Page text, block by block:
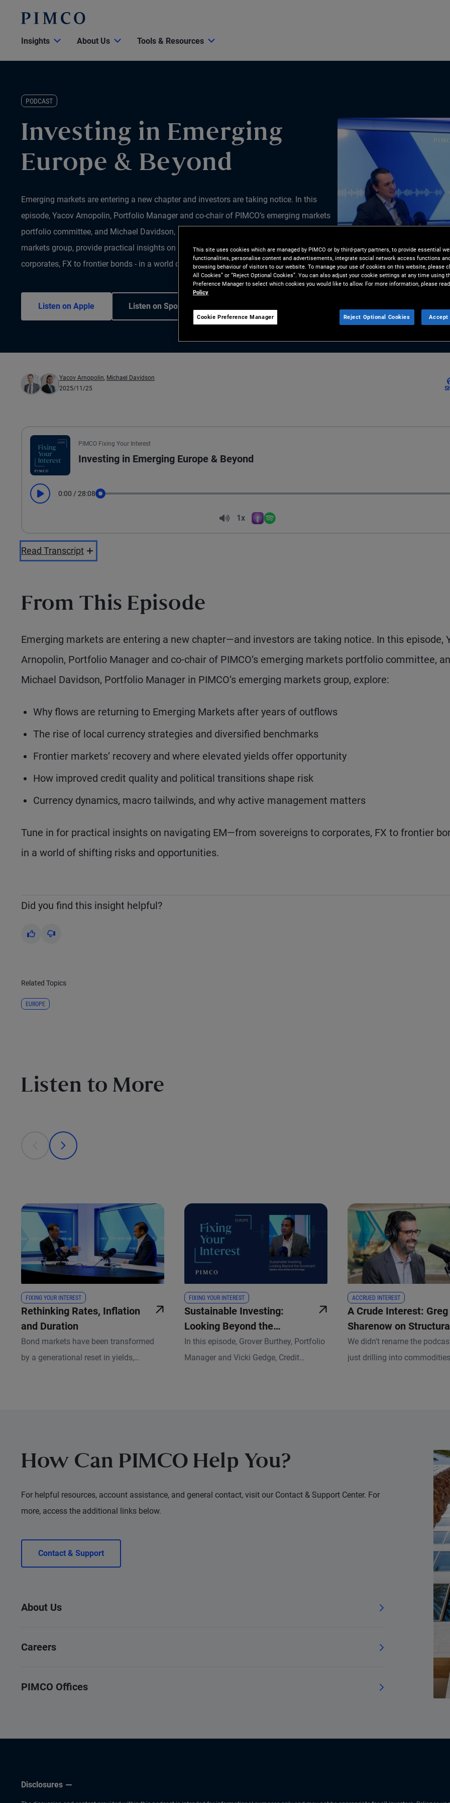
Insights About Us Tools & Resources
PODCAST
Investing in Emerging
Europe & Beyond
Emerging markets are entering a new chapter and investors are taking notice. In this
episode, Yacov Arnopolin, Portfolio Manager and co-chair of PIMCO’s emerging markets
portfolio committee, and Michael Davidson, Portfolio Manager in PIMCO’s emerging
markets group, provide practical insights on navigating EM - from sovereigns to
corporates, FX to frontier bonds - in a world of shifting risks and opportunities.
Listen on Apple Listen on Spotify
Yacov Arnopolin, Michael Davidson
2025/11/25
PIMCO Fixing Your Interest
Investing in Emerging Europe & Beyond
Play 0:00 / 28:08
Volume
1x
Apple Podcasts
Spotify
Read Transcript
From This Episode
Emerging markets are entering a new chapter—and investors are taking notice. In this episode,
Arnopolin, Portfolio Manager and co-chair of PIMCO’s emerging markets portfolio committee,
Michael Davidson, Portfolio Manager in PIMCO’s emerging markets group, explore:
Why flows are returning to Emerging Markets after years of outflows
The rise of local currency strategies and diversified benchmarks
Frontier markets’ recovery and where elevated yields offer opportunity
How improved credit quality and political transitions shape risk
Currency dynamics, macro tailwinds, and why active management matters
Tune in for practical insights on navigating EM—from sovereigns to corporates, FX to frontier
in a world of shifting risks and opportunities.
Did you find this insight helpful?
Yes No
Related Topics
EUROPE
Listen to More
This is a carousel with individual cards. Use the previous and next buttons to navigate.
prev
next
FIXING YOUR INTEREST
Rethinking Rates, Inflation
and Duration
Bond markets have been transformed
by a generational reset in yields,
FIXING YOUR INTEREST
Sustainable Investing:
Looking Beyond the
Scorecard
In this episode, Grover Burthey, Portfolio
Manager and Vicki Gedge, Credit
ACCRUED INTEREST
A Crude Interest: Greg
Sharenow on
Changes in the
Complex
We didn't rename the
just drilling into
How Can PIMCO Help You?
For helpful resources, account assistance, and general contact, visit our Contact & Support Center. For
more, access the additional links below.
Contact & Support
About Us
Careers
PIMCO Offices
Disclosures
This site uses cookies which are managed by PIMCO or by third-party partners, to provide essential
functionalities, personalise content and advertisements, integrate social network access functions
browsing behaviour of visitors to our website. To manage your use of cookies on this website, please
All Cookies” or “Reject Optional Cookies”. You can also adjust your cookie settings at any time using
Preference Manager to select which cookies you would like to allow. For more information, please
Policy
Cookie Preference Manager Reject Optional Cookies Accept